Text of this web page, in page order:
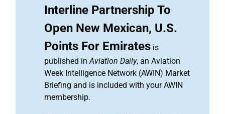
Interline Partnership To
Open New Mexican, U.S.
Points For Emirates is
published inAviation Daily, an Aviation
Week Intelligence Network (AWIN) Market
Briefing and is included with your AWIN
membership.